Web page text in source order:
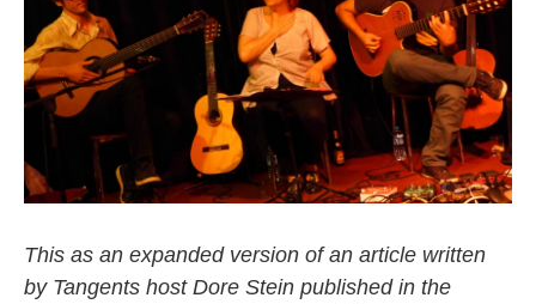
This as an expanded version of an article written
by Tangents host Dore Stein published in the